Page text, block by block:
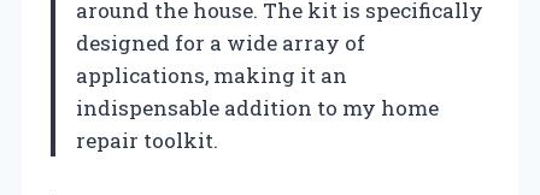
around the house. The kit is specifically
designed for a wide array of
applications, making it an
indispensable addition to my home
repair toolkit.